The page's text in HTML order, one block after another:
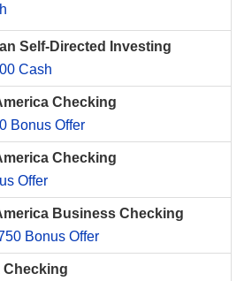
Self-Directed Investing
Cash
Checking
Bonus Offer
Checking
Offer
Business Checking
Bonus Offer
Checking